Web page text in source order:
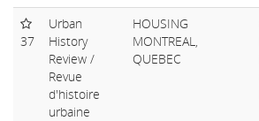
37
Urban
History
Review /
Revue
d'histoire
urbaine
HOUSING
MONTREAL,
QUEBEC